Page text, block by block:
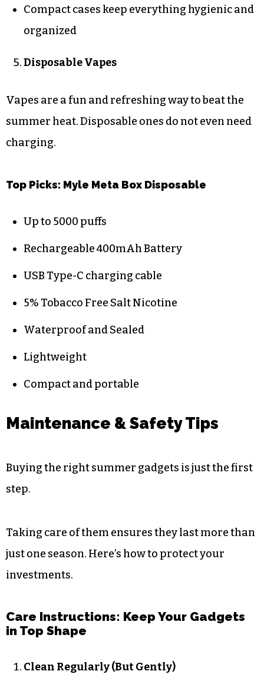
Compact cases keep everything hygienic and
organized
Disposable Vapes
Vapes are a fun and refreshing way to beat the
summer heat. Disposable ones do not even need
charging.
Top Picks: Myle Meta Box Disposable
Up to 5000 puffs
Rechargeable 400mAh Battery
USB Type-C charging cable
5% Tobacco Free Salt Nicotine
Waterproof and Sealed
Lightweight
Compact and portable
Maintenance & Safety Tips
Buying the right summer gadgets is just the first
step.
Taking care of them ensures they last more than
just one season. Here’s how to protect your
investments.
Care Instructions: Keep Your Gadgets
in Top Shape
Clean Regularly (But Gently)